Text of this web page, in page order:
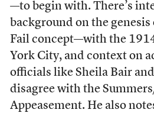
—to begin with. There’s
background on the genesis
Fail concept—with the
York City, and context on
officials like Sheila Bair
disagree with the
Appeasement. He also